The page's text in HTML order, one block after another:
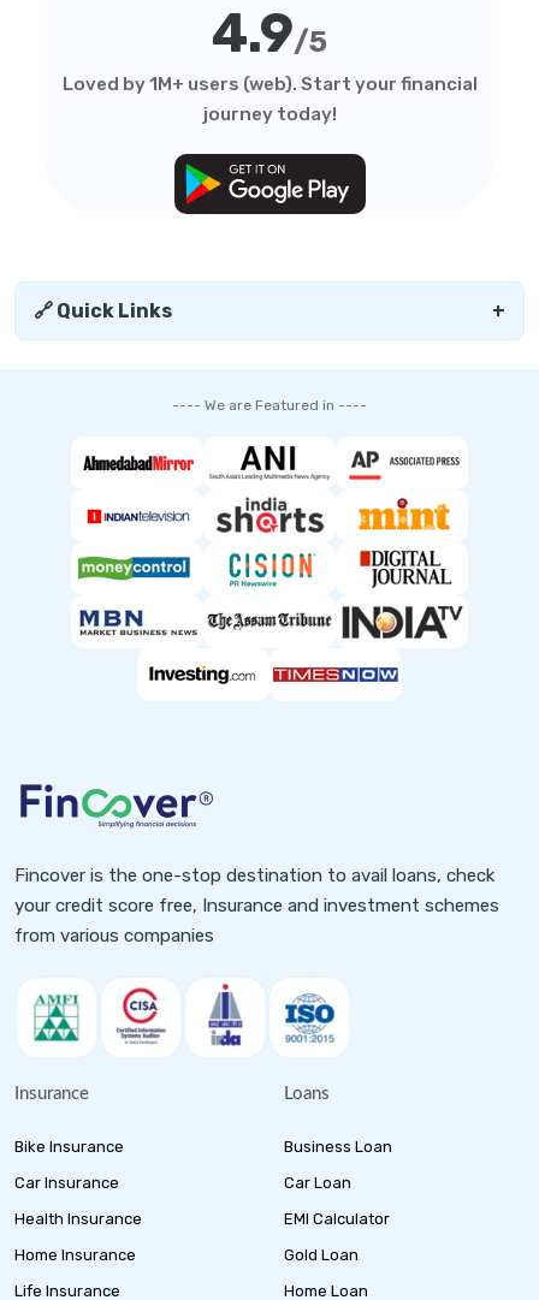
4.9/5
Loved by 1M+ users (web). Start your financial
journey today!
🔗 Quick Links +
---- We are Featured in ----
Fincover is the one-stop destination to avail loans, check
your credit score free, Insurance and investment schemes
from various companies
Insurance
Bike Insurance
Car Insurance
Health Insurance
Home Insurance
Life Insurance
Loans
Business Loan
Car Loan
EMI Calculator
Gold Loan
Home Loan